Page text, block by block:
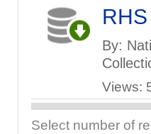
By:
Views:
Select number of